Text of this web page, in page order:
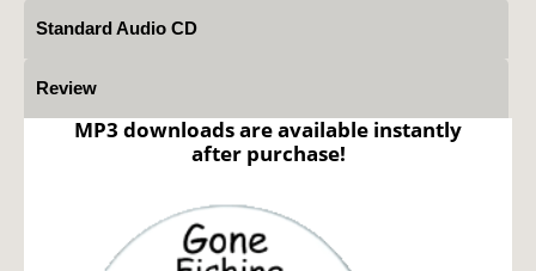
Standard Audio CD
Review
MP3 downloads are available instantly
after purchase!